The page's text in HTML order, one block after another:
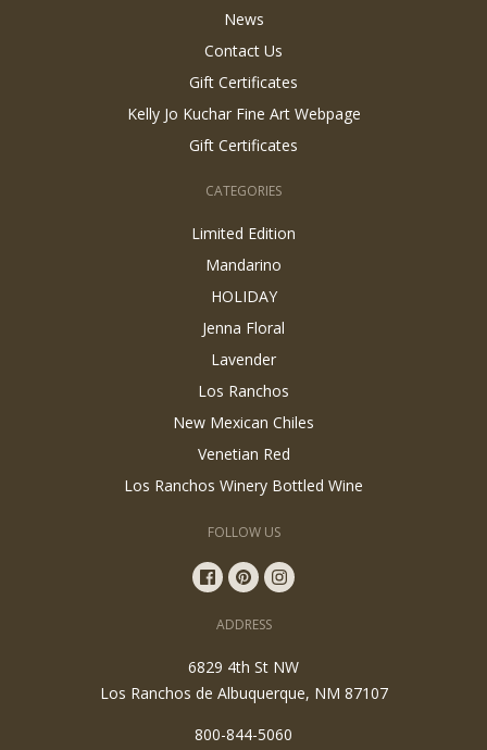
News
Contact Us
Gift Certificates
Kelly Jo Kuchar Fine Art Webpage
Gift Certificates
CATEGORIES
Limited Edition
Mandarino
HOLIDAY
Jenna Floral
Lavender
Los Ranchos
New Mexican Chiles
Venetian Red
Los Ranchos Winery Bottled Wine
FOLLOW US
ADDRESS
6829 4th St NW
Los Ranchos de Albuquerque, NM 87107
800-844-5060